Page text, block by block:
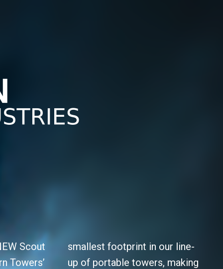
Scout
Towers’
smallest footprint in our line-
up of portable towers, making